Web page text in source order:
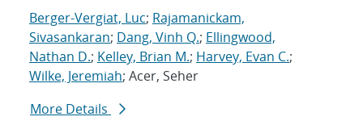
Berger-Vergiat, Luc; Rajamanickam,
Sivasankaran; Dang, Vinh Q.; Ellingwood,
Nathan D.; Kelley, Brian M.; Harvey, Evan C.;
Wilke, Jeremiah; Acer, Seher
More Details